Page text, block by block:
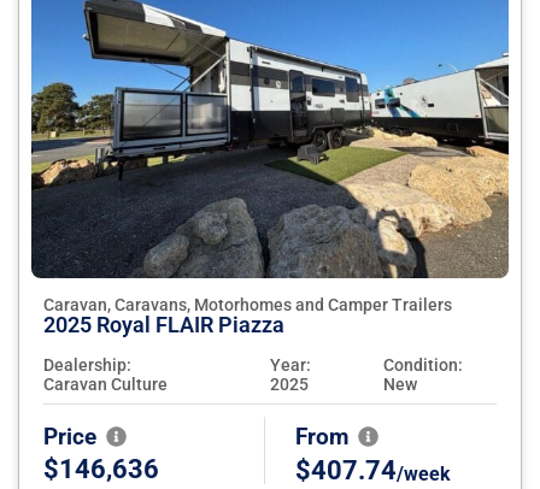
Caravan, Caravans, Motorhomes and Camper Trailers
2025 Royal FLAIR Piazza
Dealership:
Caravan Culture
Year:
2025
Condition:
New
Price
$146,636
From
$407.74/week